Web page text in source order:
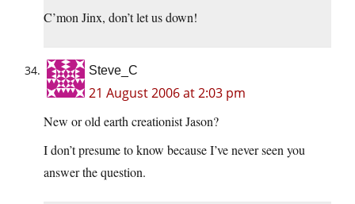
C’mon Jinx, don’t let us down!
Steve_C
21 August 2006 at 2:03 pm
New or old earth creationist Jason?
I don’t presume to know because I’ve never seen you
answer the question.